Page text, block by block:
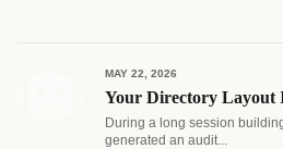
MAY 22, 2026
Your Directory Layout
During a long session
generated an audit...